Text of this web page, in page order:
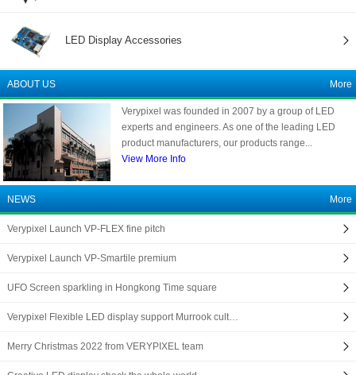
LED Display Accessories
ABOUT US More
Verypixel was founded in 2007 by a group of LED
experts and engineers. As one of the leading LED
product manufacturers, our products range...
View More Info
NEWS More
Verypixel Launch VP-FLEX fine pitch
Verypixel Launch VP-Smartile premium
UFO Screen sparkling in Hongkong Time square
Verypixel Flexible LED display support Murrook cult…
Merry Christmas 2022 from VERYPIXEL team